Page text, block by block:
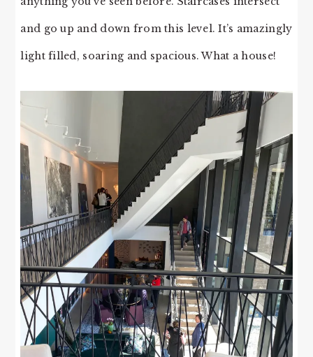
and go up and down from this level. It’s amazingly
light filled, soaring and spacious. What a house!